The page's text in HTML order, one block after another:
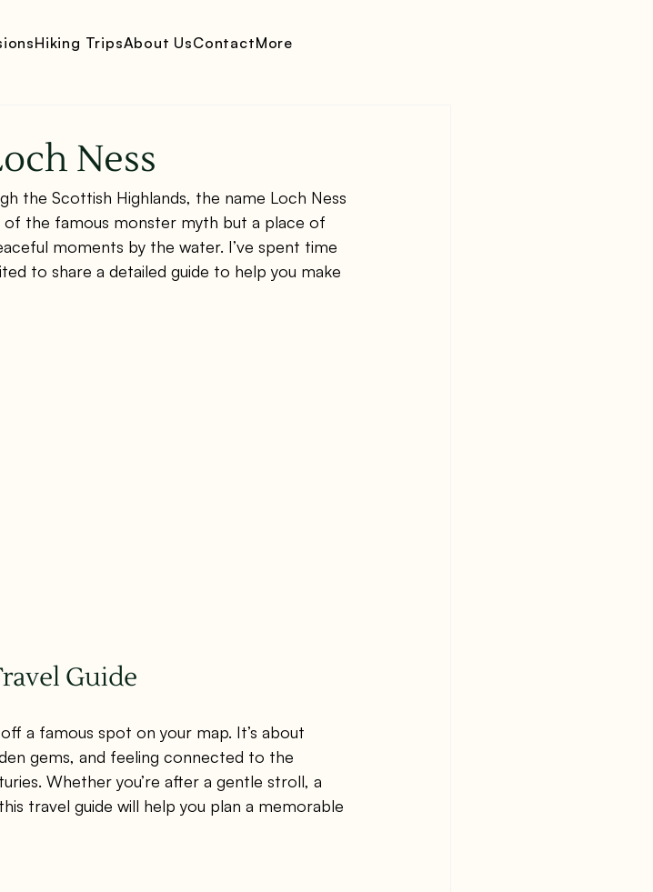
Hiking TripsAbout UsContactMore
Ness
the Scottish Highlands, the name Loch Ness
of the famous monster myth but a place of
moments by the water. I’ve spent time
to share a detailed guide to help you make
Guide
a famous spot on your map. It’s about
gems, and feeling connected to the
Whether you’re after a gentle stroll, a
travel guide will help you plan a memorable